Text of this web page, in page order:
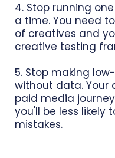
4. Stop running
a time. You need
of creatives and
creative testing
5. Stop making
without data. Your
paid media
you'll be less likely
mistakes.